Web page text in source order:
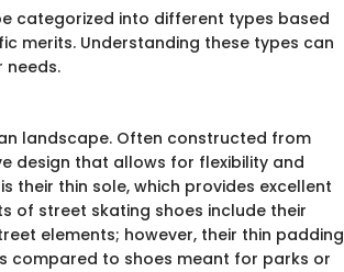
categorized into different types based
merits. Understanding these types can
needs.
landscape. Often constructed from
design that allows for flexibility and
their thin sole, which provides excellent
of street skating shoes include their
elements; however, their thin padding
compared to shoes meant for parks or